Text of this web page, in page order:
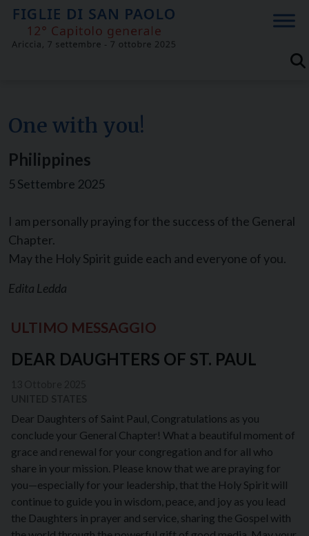
Skip
content
One with you!
Philippines
5 Settembre 2025
I am personally praying for the success of the General
Chapter.
May the Holy Spirit guide each and everyone of you.
Edita Ledda
ULTIMO MESSAGGIO
DEAR DAUGHTERS OF ST. PAUL
Dear Daughters of Saint Paul, Congratulations as you
conclude your General Chapter! What a beautiful moment of
grace and renewal for your congregation and for all who
share in your mission. Please know that we are praying for
you—especially for your leadership, that the Holy Spirit will
continue to guide you in wisdom, peace, and joy as you lead
the Daughters in prayer and service, sharing the Gospel with